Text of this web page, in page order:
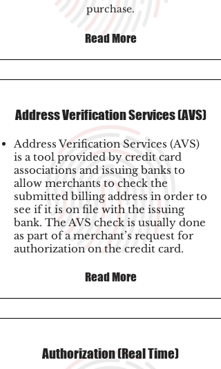
purchase.
Read More
Address Verification Services (AVS)
Address Verification Services (AVS)
is a tool provided by credit card
associations and issuing banks to
allow merchants to check the
submitted billing address in order to
see if it is on file with the issuing
bank. The AVS check is usually done
as part of a merchant’s request for
authorization on the credit card.
Read More
Authorization (Real Time)